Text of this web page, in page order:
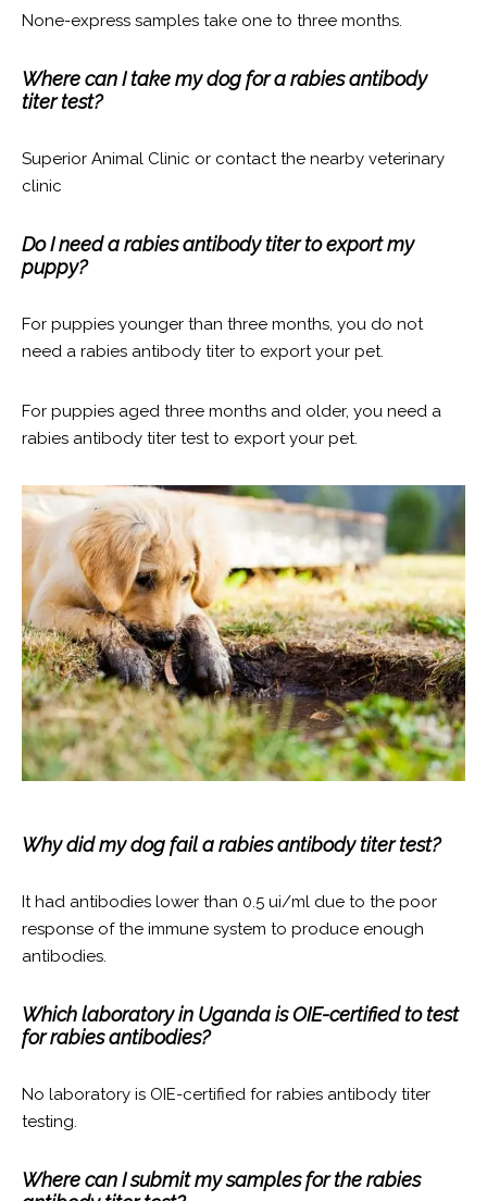
None-express samples take one to three months.
Where can I take my dog for a rabies antibody
titer test?
Superior Animal Clinic or contact the nearby veterinary
clinic
Do I need a rabies antibody titer to export my
puppy?
For puppies younger than three months, you do not
need a rabies antibody titer to export your pet.
For puppies aged three months and older, you need a
rabies antibody titer test to export your pet.
Why did my dog fail a rabies antibody titer test?
It had antibodies lower than 0.5 ui/ml due to the poor
response of the immune system to produce enough
antibodies.
Which laboratory in Uganda is OIE-certified to test
for rabies antibodies?
No laboratory is OIE-certified for rabies antibody titer
testing.
Where can I submit my samples for the rabies